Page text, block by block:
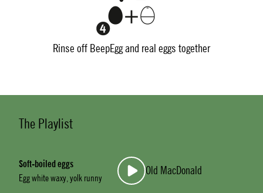
Rinse off BeepEgg and real eggs together
The Playlist
Soft-boiled eggs
Egg white waxy, yolk runny
Old MacDonald